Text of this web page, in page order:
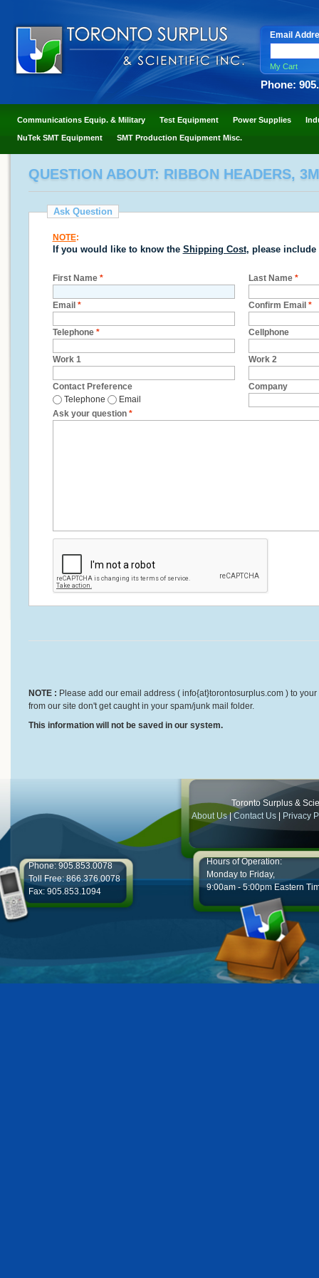
Email
My Cart
Phone:
Communications Equip. & Military Test Equipment Power Supplies
NuTek SMT Equipment SMT Production Equipment Misc.
QUESTION ABOUT: RIBBON HEADERS, 3M
Ask Question
NOTE:
If you would like to know the Shipping Cost, please include
First Name * Last Name *
Email * Confirm Email *
Telephone * Cellphone
Work 1 Work 2
Contact Preference
Telephone
Email
Company
Ask your question *
NOTE : Please add our email address ( info{at}torontosurplus.com ) to
from our site don't get caught in your spam/junk mail folder.
This information will not be saved in our system.
Toronto Surplus &
About Us|Contact Us Privacy
Phone: 905.853.0078
Toll Free: 866.376.0078
Fax: 905.853.1094
Hours of Operation:
Monday to Friday,
9:00am - 5:00pm Eastern